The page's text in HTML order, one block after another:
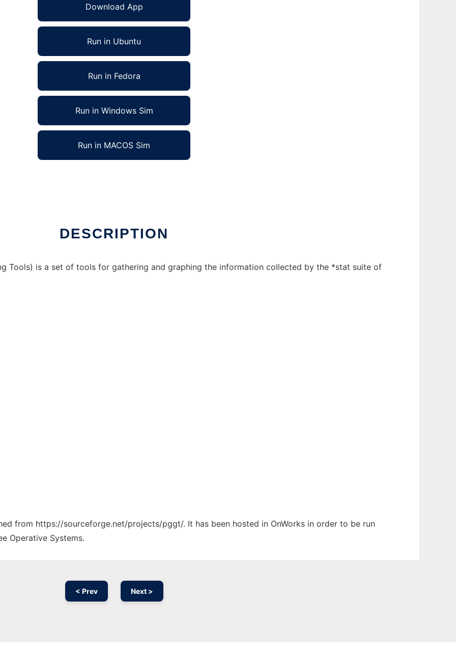
Download App
Run in Ubuntu
Run in Fedora
Run in Windows Sim
Run in MACOS Sim
DESCRIPTION
Tools) is a set of tools for gathering and graphing the information collected by the *stat suite of
from https://sourceforge.net/projects/pggt/. It has been hosted in OnWorks in order to be run
Operative Systems.
< Prev Next >